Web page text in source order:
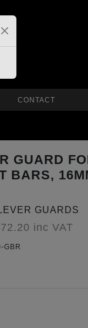
CONTACT
GUARD
BARS,
GUARDS
inc VAT
GBR